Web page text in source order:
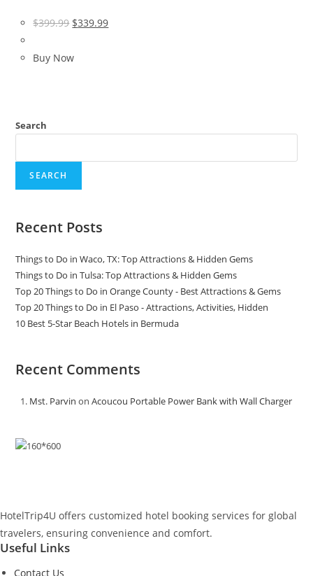
$399.99 Original
was:
$339.99Current
Buy Now
Search
SEARCH
Recent Posts
Things to Do in Waco, TX: Top Attractions & Hidden Gems
Things to Do in Tulsa: Top Attractions & Hidden Gems
Top 20 Things to Do in Orange County - Best Attractions & Gems
Top 20 Things to Do in El Paso - Attractions, Activities, Hidden
10 Best 5-Star Beach Hotels in Bermuda
Recent Comments
Mst. Parvin onAcoucou Portable Power Bank with Wall Charger
HotelTrip4U offers customized hotel booking services for global
travelers, ensuring convenience and comfort.
Useful Links
Contact Us